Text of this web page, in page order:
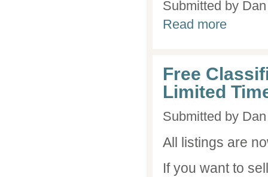
Submitted by
Read more
Free
Limited
Submitted by
All listings are
If you want to